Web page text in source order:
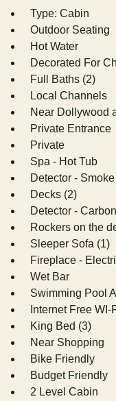
Type: Cabin
Outdoor Seating
Hot Water
Decorated For
Full Baths (2)
Local Channels
Near Dollywood
Private Entrance
Private
Spa - Hot Tub
Detector - Smoke
Decks (2)
Detector -
Rockers on the
Sleeper Sofa (1)
Fireplace -
Wet Bar
Swimming Pool
Internet Free WI-
King Bed (3)
Near Shopping
Bike Friendly
Budget Friendly
2 Level Cabin